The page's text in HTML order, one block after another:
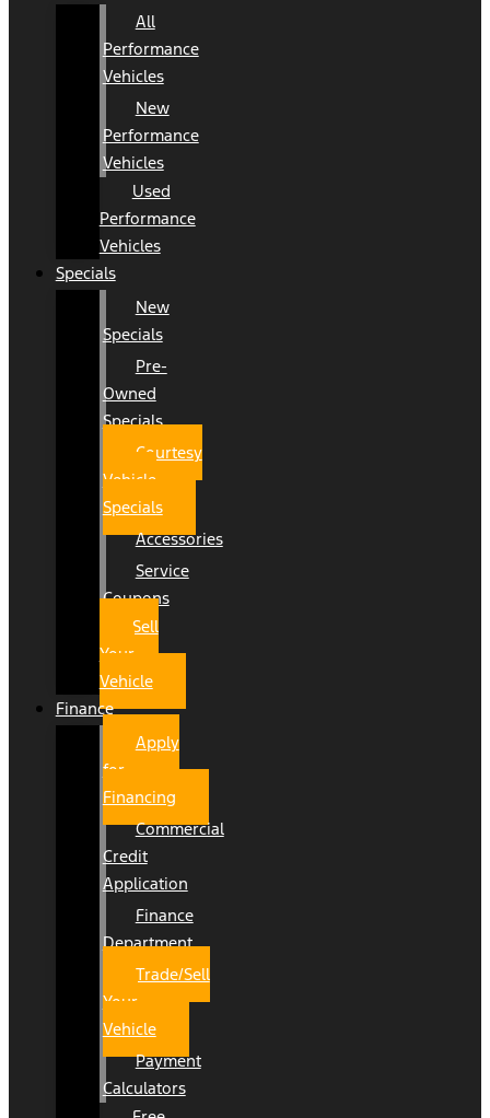
All
Performance
Vehicles
New
Performance
Vehicles
Used
Performance
Vehicles
Specials
New
Specials
Pre-
Owned
Specials
Courtesy
Vehicle
Specials
Accessories
Service
Coupons
Sell
Your
Vehicle
Finance
Apply
for
Financing
Commercial
Credit
Application
Finance
Department
Trade/Sell
Your
Vehicle
Payment
Calculators